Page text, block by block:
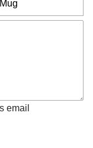
email